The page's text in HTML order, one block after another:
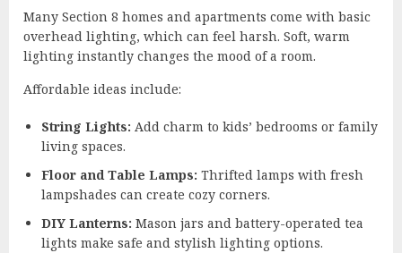
Many Section 8 homes and apartments come with basic
overhead lighting, which can feel harsh. Soft, warm
lighting instantly changes the mood of a room.
Affordable ideas include:
String Lights: Add charm to kids’ bedrooms or family
living spaces.
Floor and Table Lamps: Thrifted lamps with fresh
lampshades can create cozy corners.
DIY Lanterns: Mason jars and battery-operated tea
lights make safe and stylish lighting options.